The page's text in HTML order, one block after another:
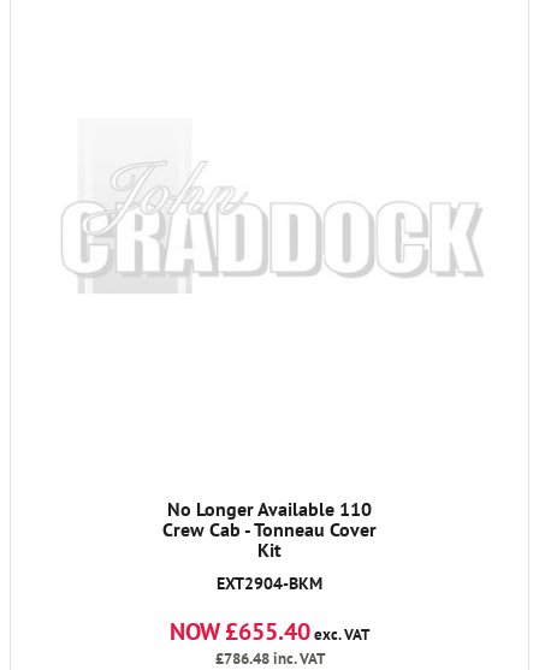
No Longer Available 110
Crew Cab - Tonneau Cover
Kit
EXT2904-BKM
NOW £655.40exc. VAT
£786.48inc. VAT